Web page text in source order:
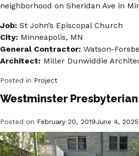
neighborhood on Sheridan Ave in
Job: St John’s Episcopal Church
City: Minneapolis, MN
General Contractor: Watson-
Architect: Miller Dunwiddie
Posted in Project
Westminster
Posted on February 20, 2019June 4, 2025